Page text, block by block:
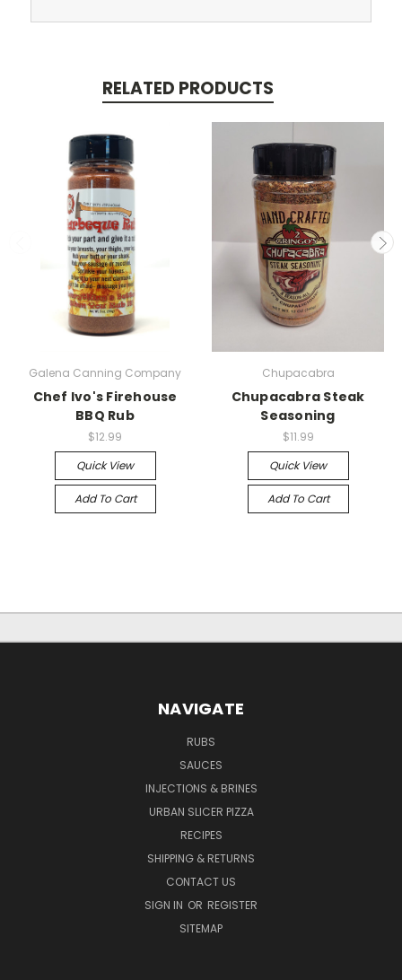
RELATED PRODUCTS
Galena Canning Company
Chef Ivo's Firehouse
BBQ Rub
$12.99
Quick View
Add To Cart
Chupacabra
Chupacabra Steak
Seasoning
$11.99
Quick View
Add To Cart
NAVIGATE
RUBS
SAUCES
INJECTIONS & BRINES
URBAN SLICER PIZZA
RECIPES
SHIPPING & RETURNS
CONTACT US
SIGN IN OR REGISTER
SITEMAP